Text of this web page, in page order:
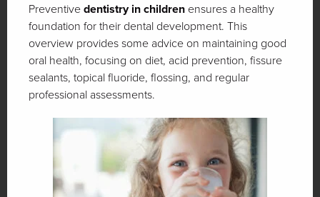
Preventivedentistry in childrenensures a healthy
foundation for their dental development. This
overview provides some advice on maintaining good
oral health, focusing on diet, acid prevention, fissure
sealants, topical fluoride, flossing, and regular
professional assessments.